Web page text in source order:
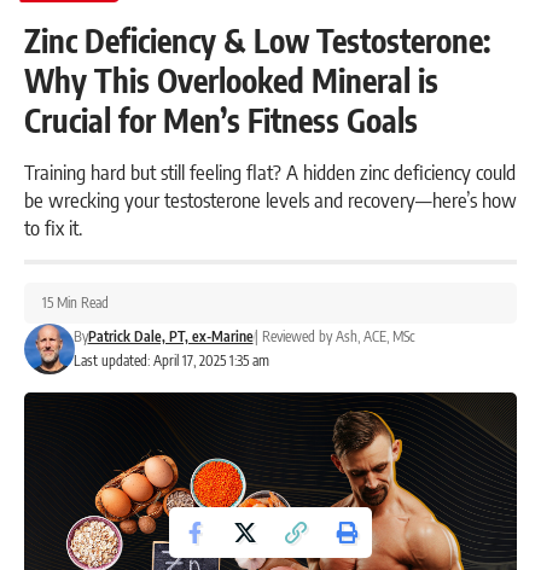
Zinc Deficiency & Low Testosterone:
Why This Overlooked Mineral is
Crucial for Men’s Fitness Goals
Training hard but still feeling flat? A hidden zinc deficiency could
be wrecking your testosterone levels and recovery—here’s how
to fix it.
Last updated: April 17, 2025 1:35 am
ByPatrick Dale, PT, ex-Marine| Reviewed by Ash, ACE, MSc
15 Min Read